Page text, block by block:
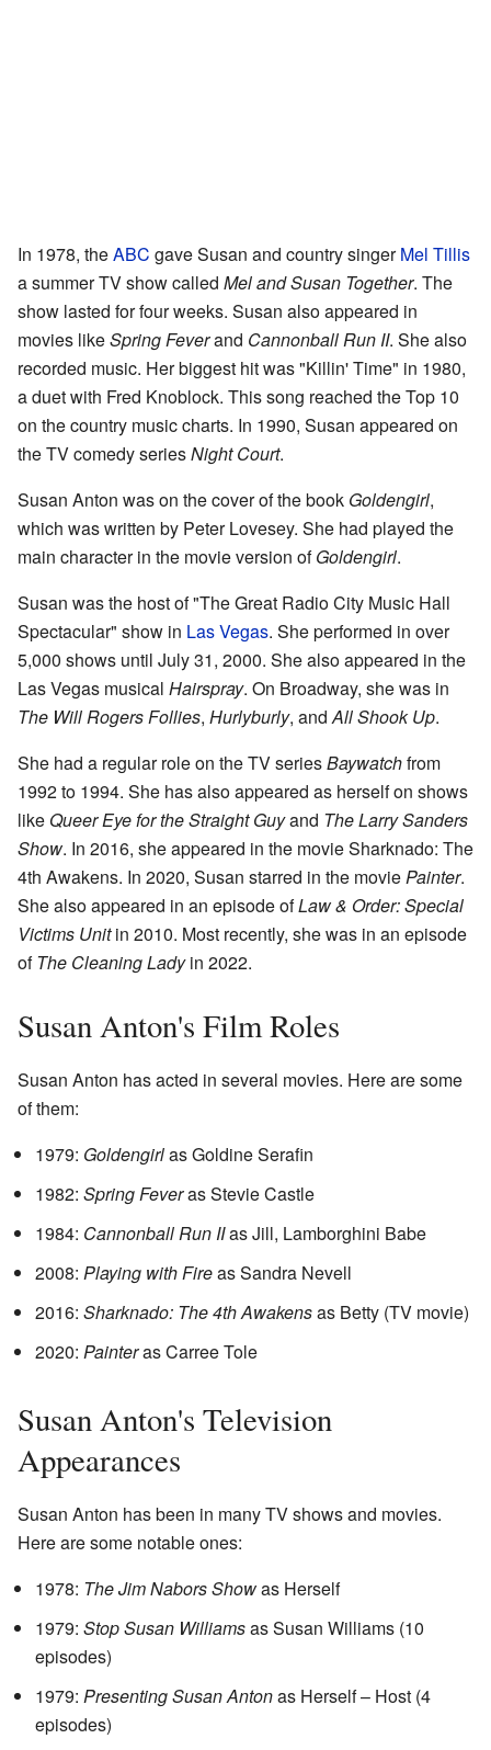
In 1978, theABC gave Susan and country singerMel Tillis
a summer TV show called Mel and Susan Together. The
show lasted for four weeks. Susan also appeared in
movies likeSpring Feverand Cannonball Run II. She also
recorded music. Her biggest hit was "Killin' Time" in 1980,
a duet with Fred Knoblock. This song reached the Top 10
on the country music charts. In 1990, Susan appeared on
the TV comedy seriesNight Court.
Susan Anton was on the cover of the book Goldengirl,
which was written by Peter Lovesey. She had played the
main character in the movie version ofGoldengirl.
Susan was the host of "The Great Radio City Music Hall
Spectacular" show in Las Vegas. She performed in over
5,000 shows until July 31, 2000. She also appeared in the
Las Vegas musical Hairspray. On Broadway, she was in
The Will Rogers Follies, Hurlyburly, andAll Shook Up.
She had a regular role on the TV seriesBaywatchfrom
1992 to 1994. She has also appeared as herself on shows
like Queer Eye for the Straight Guyand The Larry Sanders
Show. In 2016, she appeared in the movie Sharknado: The
4th Awakens. In 2020, Susan starred in the moviePainter.
She also appeared in an episode ofLaw & Order: Special
Victims Unitin 2010. Most recently, she was in an episode
ofThe Cleaning Ladyin 2022.
Susan Anton's Film Roles
Susan Anton has acted in several movies. Here are some
of them:
1979: Goldengirlas Goldine Serafin
1982: Spring Feveras Stevie Castle
1984: Cannonball Run IIas Jill, Lamborghini Babe
2008: Playing with Fireas Sandra Nevell
2016: Sharknado: The 4th Awakensas Betty (TV movie)
2020: Painteras Carree Tole
Susan Anton's Television
Appearances
Susan Anton has been in many TV shows and movies.
Here are some notable ones:
1978: The Jim Nabors Showas Herself
1979: Stop Susan Williamsas Susan Williams (10
episodes)
1979: Presenting Susan Antonas Herself – Host (4
episodes)